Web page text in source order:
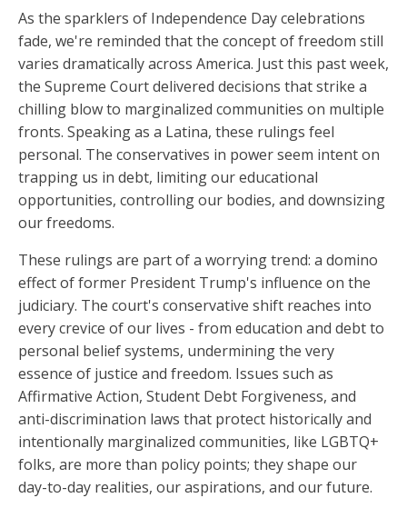
As the sparklers of Independence Day celebrations
fade, we're reminded that the concept of freedom still
varies dramatically across America. Just this past week,
the Supreme Court delivered decisions that strike a
chilling blow to marginalized communities on multiple
fronts. Speaking as a Latina, these rulings feel
personal. The conservatives in power seem intent on
trapping us in debt, limiting our educational
opportunities, controlling our bodies, and downsizing
our freedoms.
These rulings are part of a worrying trend: a domino
effect of former President Trump's influence on the
judiciary. The court's conservative shift reaches into
every crevice of our lives - from education and debt to
personal belief systems, undermining the very
essence of justice and freedom. Issues such as
Affirmative Action, Student Debt Forgiveness, and
anti-discrimination laws that protect historically and
intentionally marginalized communities, like LGBTQ+
folks, are more than policy points; they shape our
day-to-day realities, our aspirations, and our future.